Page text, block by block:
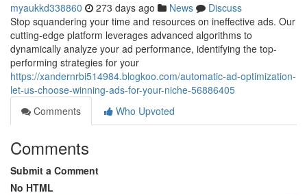
myaukkd338860 273 days ago News
Discuss
Stop squandering your time and resources on ineffective ads. Our
cutting-edge platform leverages advanced algorithms to
dynamically analyze your ad performance, identifying the top-
performing strategies for your
https://xandernrbi514984.blogkoo.com/automatic-ad-optimization-
let-us-choose-winning-ads-for-your-niche-56886405
Comments
Who Upvoted
Comments
Submit a Comment
No HTML